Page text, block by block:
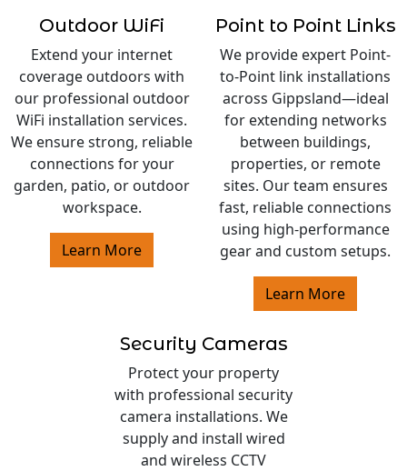
Outdoor WiFi
Extend your internet
coverage outdoors with
our professional outdoor
WiFi installation services.
We ensure strong, reliable
connections for your
garden, patio, or outdoor
workspace.
Learn More
Point to Point Links
We provide expert Point-
to-Point link installations
across Gippsland—ideal
for extending networks
between buildings,
properties, or remote
sites. Our team ensures
fast, reliable connections
using high-performance
gear and custom setups.
Learn More
Security Cameras
Protect your property
with professional security
camera installations. We
supply and install wired
and wireless CCTV